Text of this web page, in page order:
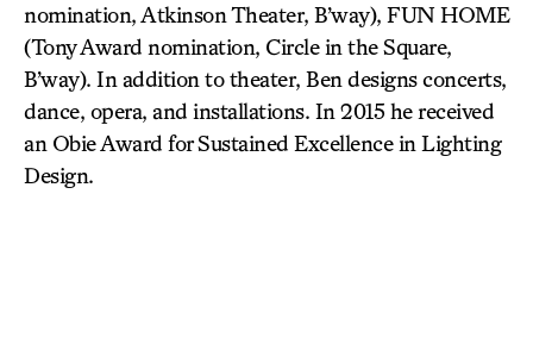
nomination, Atkinson Theater, B’way), FUN HOME
(Tony Award nomination, Circle in the Square,
B’way). In addition to theater, Ben designs concerts,
dance, opera, and installations. In 2015 he received
an Obie Award for Sustained Excellence in Lighting
Design.